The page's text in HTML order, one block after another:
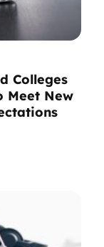
Colleges
Meet New